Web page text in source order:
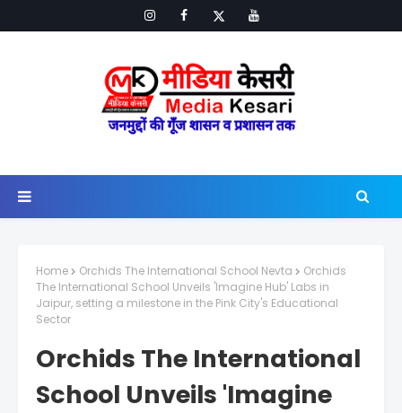
Home Orchids The International School Nevta
Orchids
The International School Unveils 'Imagine Hub' Labs in
Jaipur, setting a milestone in the Pink City's Educational
Sector
Orchids The International
School Unveils 'Imagine